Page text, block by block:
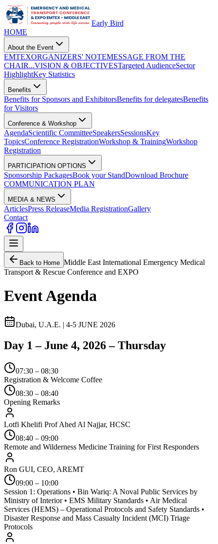
Early Bird
HOME
About the Event
EMTEXORGANIZERS' NOTEMESSAGE FROM THE
CHAIR...VISION & OBJECTIVESTargeted AudienceSector
HighlightKey Statistics
Benefits
Benefits for Sponsors and ExhibitorsBenefits for delegatesBenefits
for Visitors
Conference & Workshop
AgendaScientific CommitteeSpeakersSessionsKey
TopicsConference RegistrationWorkshop & TrainingWorkshop
Registration
PARTICIPATION OPTIONS
Sponsorship PackagesBook your StandDownload Brochure
COMMUNICATION PLAN
MEDIA & NEWS
ArticlesPress ReleaseMedia RegistrationGallery
Contact
Back to Home Middle East International Emergency Medical
Transport & Rescue Conference and EXPO
Event Agenda
Dubai, U.A.E. | 4-5 JUNE 2026
Day 1 – June 4, 2026 – Thursday
07:30 – 08:30
Registration & Welcome Coffee
08:30 – 08:40
Opening Remarks
Lotfi Khelifi Prof Ahed Al Najjar, HCSC
08:40 – 09:00
Remote and Wilderness Medicine Training for First Responders
Ron GUI, CEO, AREMT
09:00 – 10:00
Session 1: Operations • Bin Wariq: A Noval Public Services by
Ministry of Interior • EMS Military Standards • Air Medical
Services (HEMS) – Operational Protocols and Safety Standards •
Disaster Response and Mass Casualty Incident (MCI) Triage
Protocols